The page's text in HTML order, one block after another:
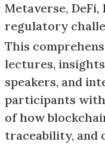
Metaverse, DeFi,
regulatory
This
lectures,
speakers, and
participants
of how
traceability, and